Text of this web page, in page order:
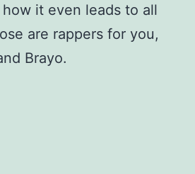
it even leads to all
are rappers for you,
Brayo.